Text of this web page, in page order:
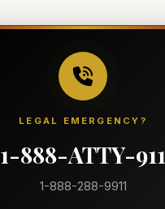
LEGAL EMERGENCY?
1-888-ATTY-911
1-888-288-9911